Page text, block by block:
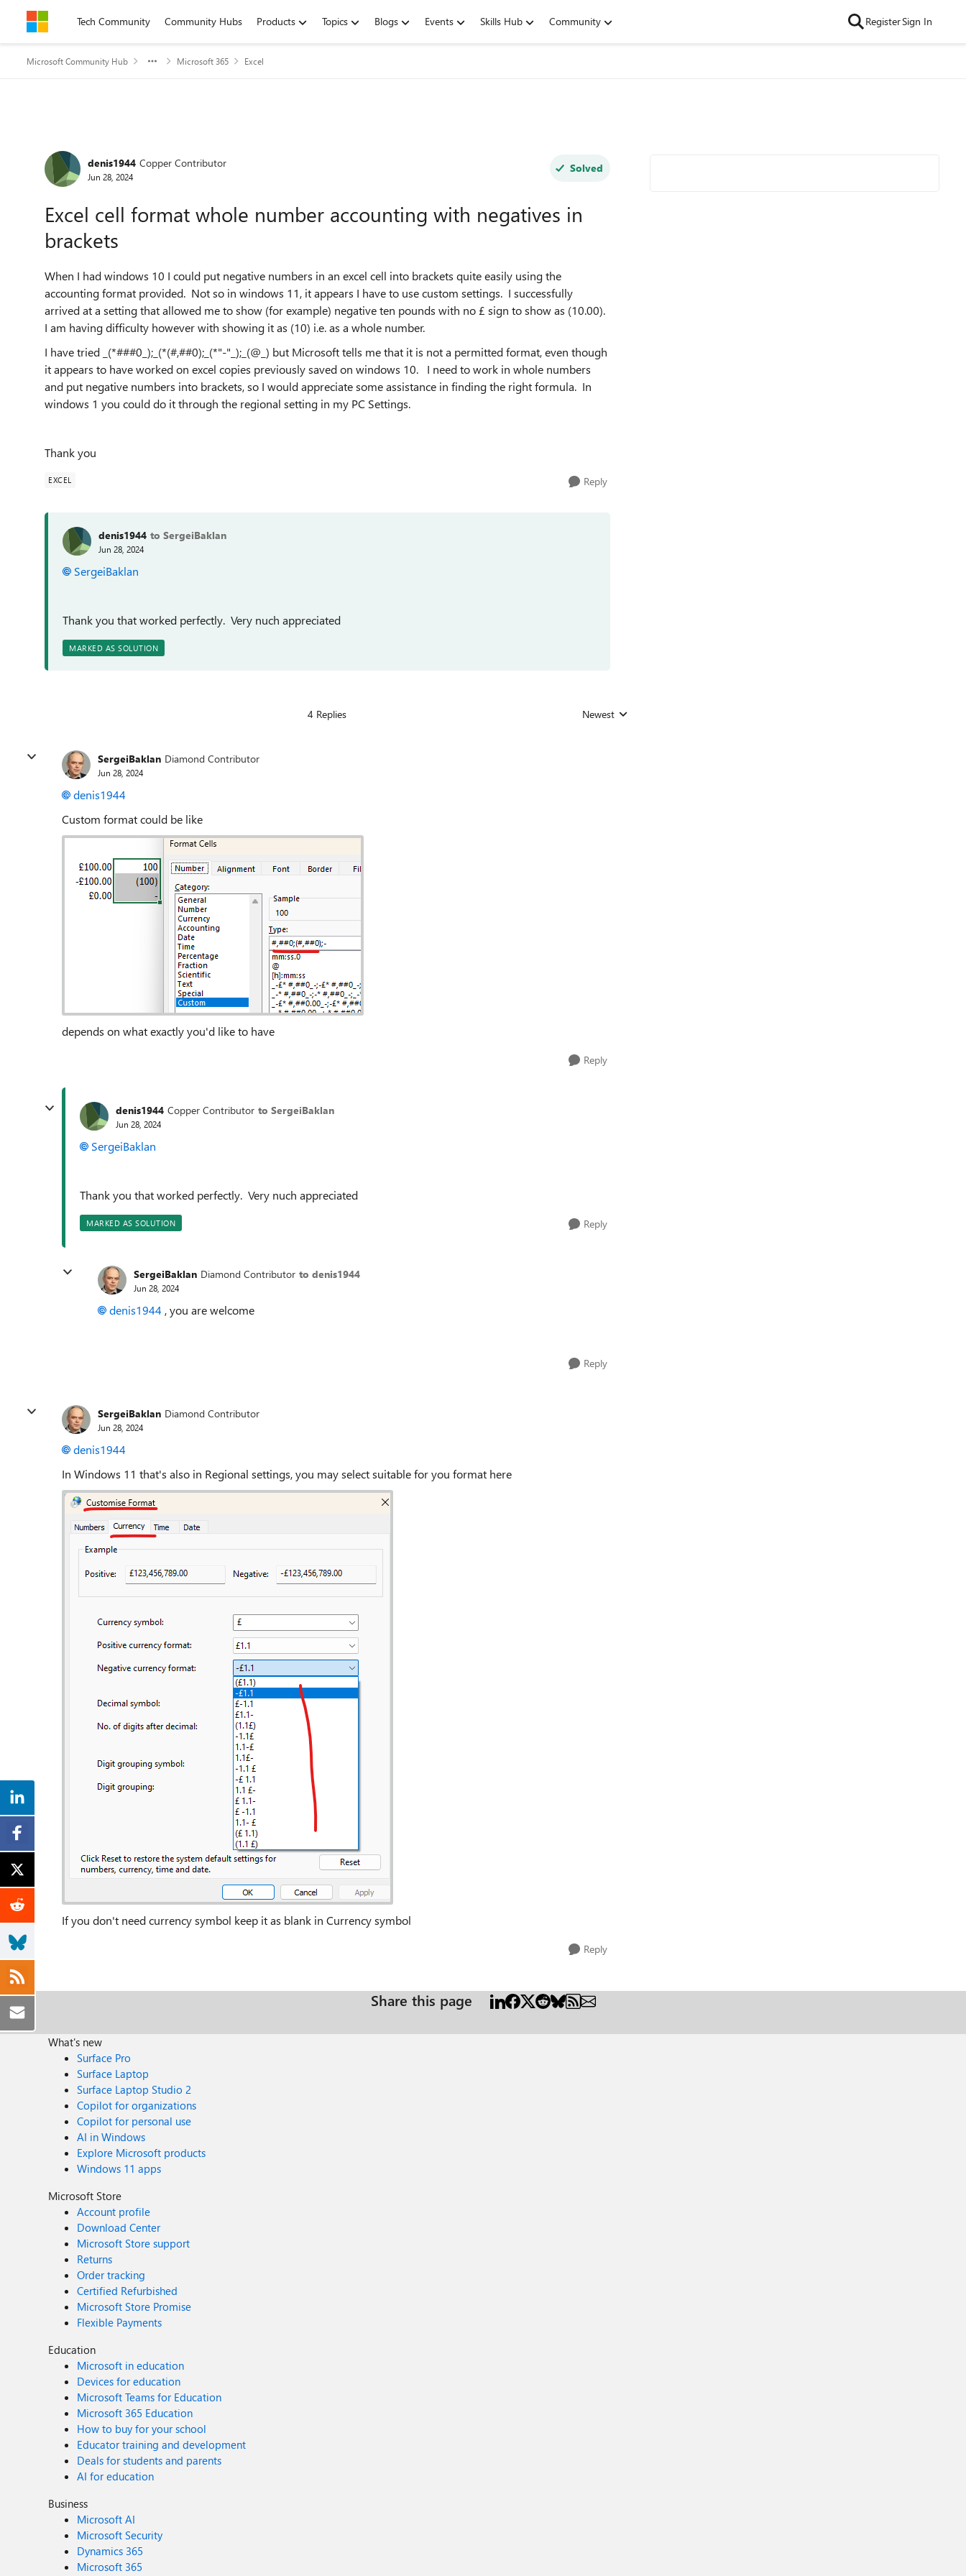
Skip to contentTech Community Community Hubs Products Topics Blogs Events Skills Hub Community RegisterSign In
Microsoft Community Hub Microsoft 365 Excel
Forum Discussion
denis1944 Copper Contributor
Jun 28, 2024
Solved
Excel cell format whole number accounting with negatives in
brackets
When I had windows 10 I could put negative numbers in an excel cell into brackets quite easily using the
accounting format provided. Not so in windows 11, it appears I have to use custom settings. I successfully
arrived at a setting that allowed me to show (for example) negative ten pounds with no £ sign to show as (10.00).
I am having difficulty however with showing it as (10) i.e. as a whole number.
I have tried _(*###0_);_(*(#,##0);_(*"-"_);_(@_) but Microsoft tells me that it is not a permitted format, even though
it appears to have worked on excel copies previously saved on windows 10. I need to work in whole numbers
and put negative numbers into brackets, so I would appreciate some assistance in finding the right formula. In
windows 1 you could do it through the regional setting in my PC Settings.
Thank you
EXCEL Reply
denis1944 to SergeiBaklan
Jun 28, 2024
SergeiBaklan
Thank you that worked perfectly. Very nuch appreciated
MARKED AS SOLUTION
4 Replies Replies sorted by
Newest
SergeiBaklan Diamond Contributor
Jun 28, 2024
denis1944
Custom format could be like
depends on what exactly you'd like to have
Reply
denis1944 Copper Contributor to SergeiBaklan
Jun 28, 2024
SergeiBaklan
Thank you that worked perfectly. Very nuch appreciated
MARKED AS SOLUTION Reply
SergeiBaklan Diamond Contributor to denis1944
Jun 28, 2024
denis1944 , you are welcome
Reply
SergeiBaklan Diamond Contributor
Jun 28, 2024
denis1944
In Windows 11 that's also in Regional settings, you may select suitable for you format here
If you don't need currency symbol keep it as blank in Currency symbol
Reply
Share this page
What's new
Surface Pro
Surface Laptop
Surface Laptop Studio 2
Copilot for organizations
Copilot for personal use
AI in Windows
Explore Microsoft products
Windows 11 apps
Microsoft Store
Account profile
Download Center
Microsoft Store support
Returns
Order tracking
Certified Refurbished
Microsoft Store Promise
Flexible Payments
Education
Microsoft in education
Devices for education
Microsoft Teams for Education
Microsoft 365 Education
How to buy for your school
Educator training and development
Deals for students and parents
AI for education
Business
Microsoft AI
Microsoft Security
Dynamics 365
Microsoft 365